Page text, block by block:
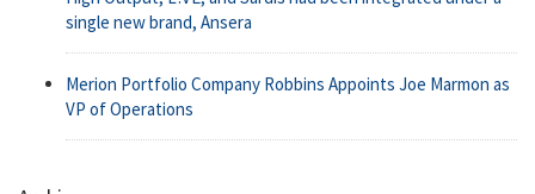
single new brand, Ansera
Merion Portfolio Company Robbins Appoints Joe Marmon as
VP of Operations